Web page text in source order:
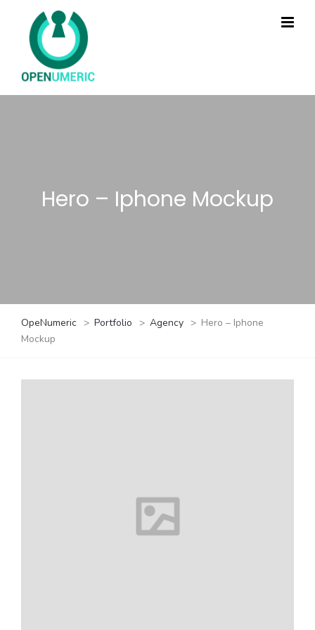
Hero – Iphone Mockup
OpeNumeric > Portfolio > Agency > Hero – Iphone
Mockup